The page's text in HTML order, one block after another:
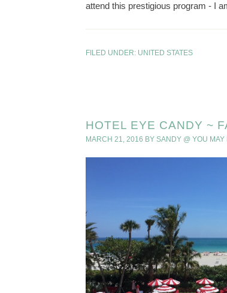
attend this prestigious program - I
FILED UNDER: UNITED STATES
HOTEL EYE CANDY ~
MARCH 21, 2016 BY SANDY @ YOU